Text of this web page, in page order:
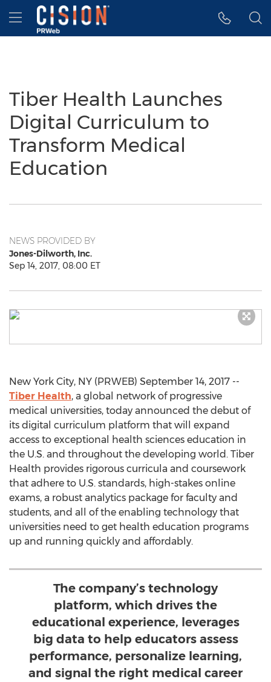
Accessibility Statement
Skip Navigation
Hamburger menu
Tiber Health Launches
Digital Curriculum to
Transform Medical
Education
NEWS PROVIDED BY
Jones-Dilworth, Inc.
Sep 14, 2017, 08:00 ET
New York City, NY (PRWEB) September 14, 2017 --
Tiber Health, a global network of progressive
medical universities, today announced the debut of
its digital curriculum platform that will expand
access to exceptional health sciences education in
the U.S. and throughout the developing world. Tiber
Health provides rigorous curricula and coursework
that adhere to U.S. standards, high-stakes online
exams, a robust analytics package for faculty and
students, and all of the enabling technology that
universities need to get health education programs
up and running quickly and affordably.
The company’s technology
platform, which drives the
educational experience, leverages
big data to help educators assess
performance, personalize learning,
and signal the right medical career